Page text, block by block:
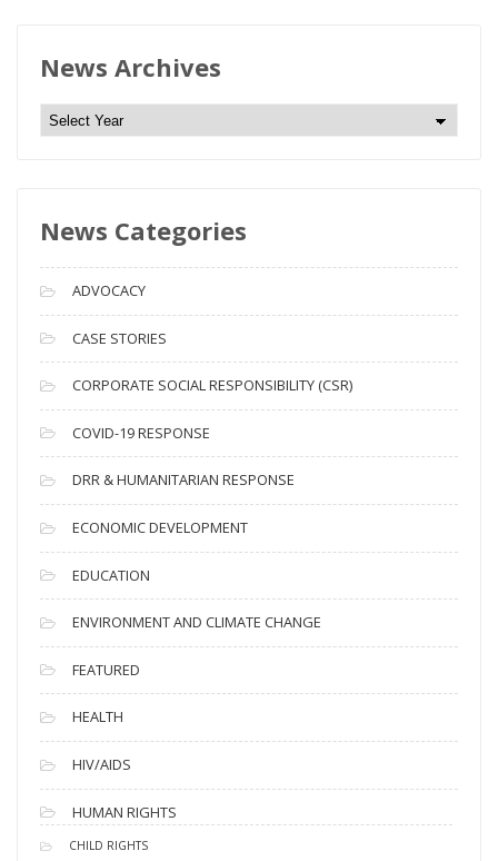
News Archives
N
A
c
h
i
v
e
s
News Categories
ADVOCACY
CASE STORIES
CORPORATE SOCIAL RESPONSIBILITY (CSR)
COVID-19 RESPONSE
DRR & HUMANITARIAN RESPONSE
ECONOMIC DEVELOPMENT
EDUCATION
ENVIRONMENT AND CLIMATE CHANGE
FEATURED
HEALTH
HIV/AIDS
HUMAN RIGHTS
CHILD RIGHTS